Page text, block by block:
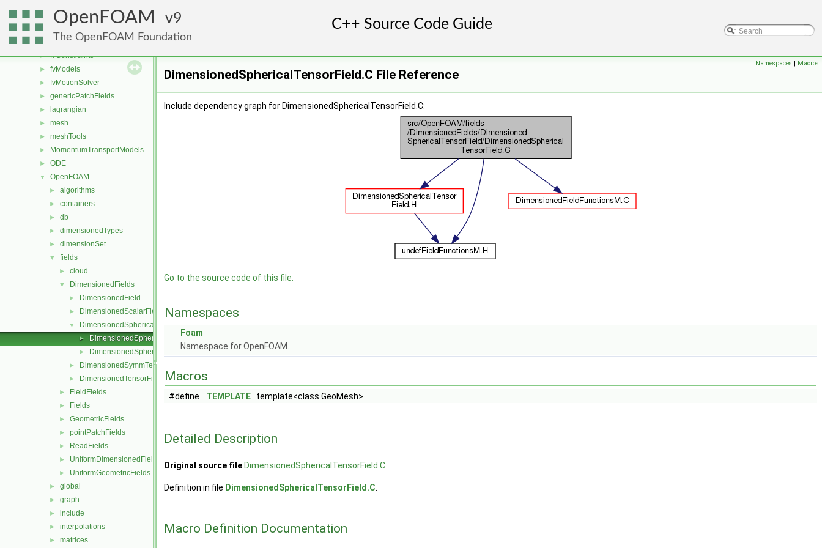
OpenFOAM 9
The OpenFOAM Foundation
finiteVolume
► functionObjects
► fvAgglomerationMethods
► fvConstraints
► fvModels
► fvMotionSolver
► genericPatchFields
► lagrangian
► mesh
► meshTools
► MomentumTransportModels
► ODE
▼ OpenFOAM
► algorithms
► containers
► db
► dimensionedTypes
► dimensionSet
▼ fields
► cloud
▼ DimensionedFields
► DimensionedField
► DimensionedScalarField
▼ DimensionedSphericalTensorField
► DimensionedSphericalTensorField.C
► DimensionedSphericalTensorField.H
► DimensionedSymmTensorField
► DimensionedTensorField
► FieldFields
► Fields
► GeometricFields
► pointPatchFields
► ReadFields
► UniformDimensionedFields
► UniformGeometricFields
► global
► graph
► include
► interpolations
► matrices
Namespaces | Macros
DimensionedSphericalTensorField.C File Reference
Include dependency graph for DimensionedSphericalTensorField.C:
Go to the source code of this file.
Namespaces
Foam
Namespace for OpenFOAM.
Macros
#define TEMPLATE template<class GeoMesh>
Detailed Description
Original source file DimensionedSphericalTensorField.C
Definition in file DimensionedSphericalTensorField.C
Macro Definition Documentation